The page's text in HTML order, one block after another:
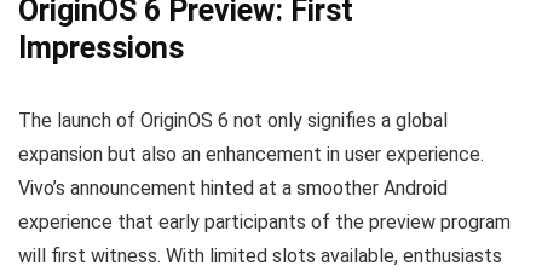
OriginOS 6 Preview: First
Impressions
The launch of OriginOS 6 not only signifies a global
expansion but also an enhancement in user experience.
Vivo’s announcement hinted at a smoother Android
experience that early participants of the preview program
will first witness. With limited slots available, enthusiasts